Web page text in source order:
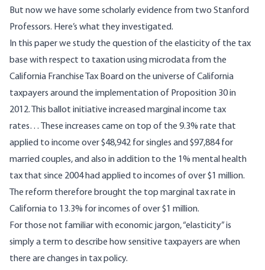
But now we have some scholarly evidence from two Stanford
Professors. Here’s what they investigated.
In this paper we study the question of the elasticity of the tax
base with respect to taxation using microdata from the
California Franchise Tax Board on the universe of California
taxpayers around the implementation of Proposition 30 in
2012. This ballot initiative increased marginal income tax
rates… These increases came on top of the 9.3% rate that
applied to income over $48,942 for singles and $97,884 for
married couples, and also in addition to the 1% mental health
tax that since 2004 had applied to incomes of over $1 million.
The reform therefore brought the top marginal tax rate in
California to 13.3% for incomes of over $1 million.
For those not familiar with economic jargon, “elasticity” is
simply a term to describe how sensitive taxpayers are when
there are changes in tax policy.